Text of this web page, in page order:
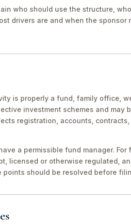
who should use the structure,
drivers are and when the sponsor
is properly a fund, family office,
investment schemes and may
registration, accounts,
a permissible fund manager.
licensed or otherwise regulated,
should be resolved before